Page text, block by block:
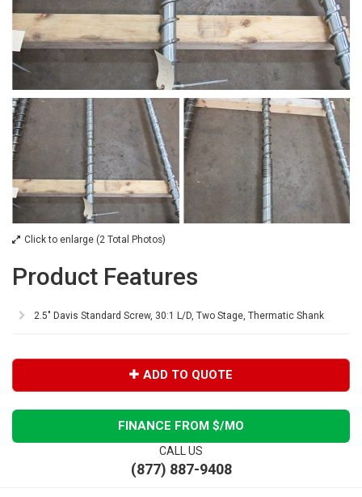
Click to enlarge (2 Total Photos)
Product Features
2.5" Davis Standard Screw, 30:1 L/D, Two Stage, Thermatic Shank
ADD TO QUOTE
FINANCE FROM $/MO
CALL US
(877) 887-9408